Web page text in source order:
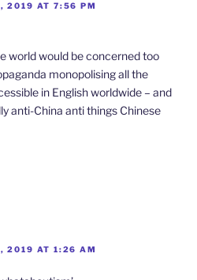
2019 AT 7:56 PM
world would be concerned too
monopolising all the
in English worldwide – and
anti-China anti things Chinese
2019 AT 1:26 AM